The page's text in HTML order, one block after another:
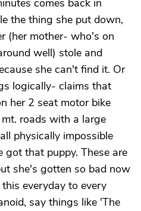
comes back in
the thing she put down,
(her mother- who's on
well) stole and
she can't find it. Or
logically- claims that
her 2 seat motor bike
roads with a large
physically impossible
that puppy. These are
she's gotten so bad now
everyday to every
say things like 'The